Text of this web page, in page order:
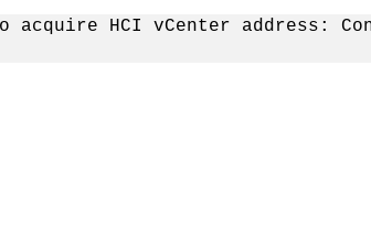
HCI vCenter address: